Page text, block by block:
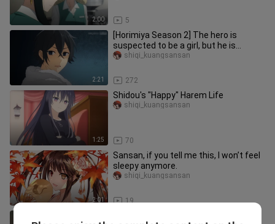
2:00 5
2:21
[Horimiya Season 2] The hero is
suspected to be a girl, but he is
powerless to refute it~
272
shiqi_kuangsansan
1:25
Shidou's "Happy" Harem Life
70
shiqi_kuangsansan
2:01
Sansan, if you tell me this, I won’t feel
sleepy anymore.
19
shiqi_kuangsansan